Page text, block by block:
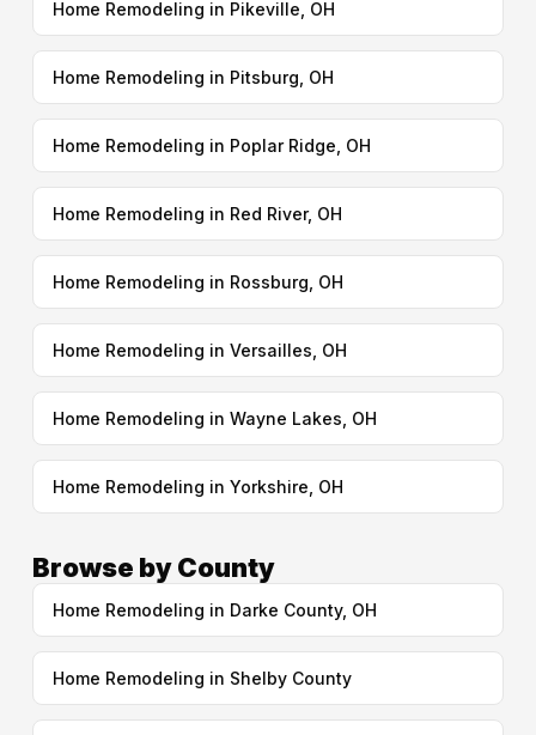
Home Remodeling in Pikeville, OH
Home Remodeling in Pitsburg, OH
Home Remodeling in Poplar Ridge, OH
Home Remodeling in Red River, OH
Home Remodeling in Rossburg, OH
Home Remodeling in Versailles, OH
Home Remodeling in Wayne Lakes, OH
Home Remodeling in Yorkshire, OH
Browse by County
Home Remodeling in Darke County, OH
Home Remodeling in Shelby County